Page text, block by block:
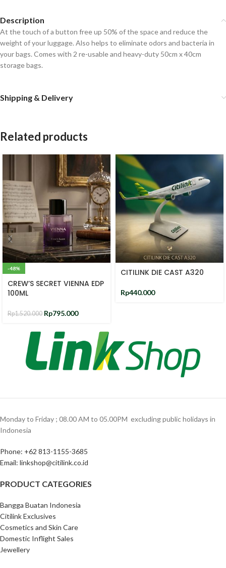
Description
At the touch of a button free up 50% of the space and reduce the
weight of your luggage. Also helps to eliminate odors and bacteria in
your bags. Comes with 2 re-usable and heavy-duty 50cm x 40cm
storage bags.
Shipping & Delivery
Related products
-48%
CREW’S SECRET VIENNA EDP
100ML
Rp1.520.000 Rp795.000
CITILINK DIE CAST A320
Rp440.000
Monday to Friday ; 08.00 AM to 05.00PM ‎ excluding public holidays in
Indonesia ‎
Phone: +62 813-1155-3685‎
Email: linkshop@citilink.co.id
PRODUCT CATEGORIES
Bangga Buatan Indonesia
Citilink Exclusives
Cosmetics and Skin Care
Domestic Inflight Sales
Jewellery